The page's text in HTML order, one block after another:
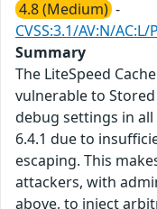
4.8 (Medium) -
CVSS:3.1/AV:N/
Summary
The LiteSpeed
vulnerable to
debug settings in
6.4.1 due to
escaping. This
attackers, with
above, to inject